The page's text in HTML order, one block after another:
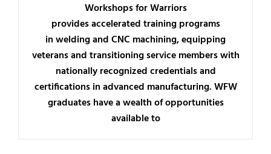
Workshops for Warriors
provides accelerated training programs
in welding and CNC machining, equipping
veterans and transitioning service members with
nationally recognized credentials and
certifications in advanced manufacturing. WFW
graduates have a wealth of opportunities
available to